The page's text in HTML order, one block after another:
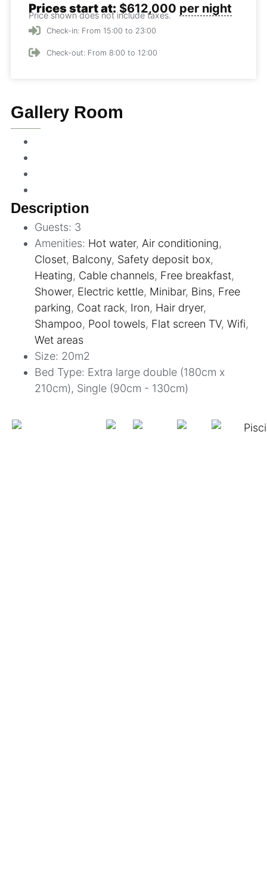
Gallery Room
Description
Guests: 3
Amenities: Hot water, Air conditioning,
Closet, Balcony, Safety deposit box,
Heating, Cable channels, Free breakfast,
Shower, Electric kettle, Minibar, Bins, Free
parking, Coat rack, Iron, Hair dryer,
Shampoo, Pool towels, Flat screen TV, Wifi,
Wet areas
Size: 20m2
Bed Type: Extra large double (180cm x
210cm), Single (90cm - 130cm)
Prices start at: $612,000 per night
Price shown does not include taxes.
Check-in: From 15:00 to 23:00
Check-out: From 8:00 to 12:00